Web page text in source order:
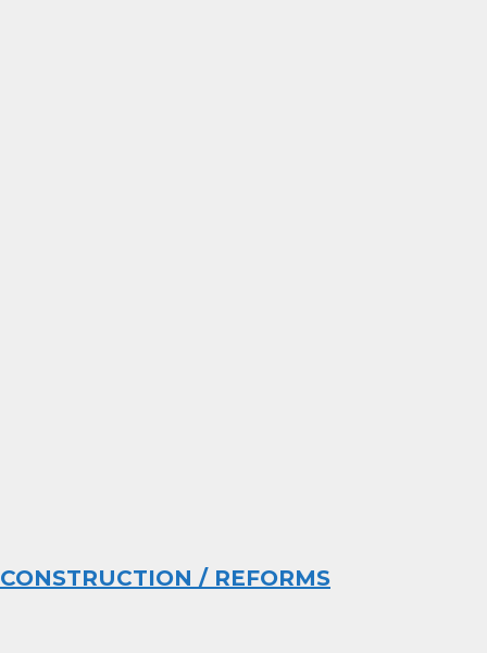
CONSTRUCTION / REFORMS